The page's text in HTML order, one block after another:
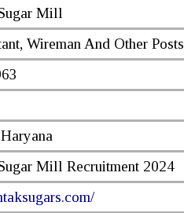
Mill
Wireman And Other Posts
Mill Recruitment 2024